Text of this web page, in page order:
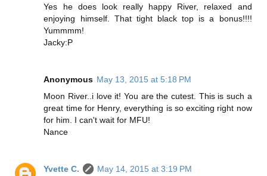
Yes he does look really happy River, relaxed and
enjoying himself. That tight black top is a bonus!!!!
Yummmm!
Jacky:P
Anonymous May 13, 2015 at 5:18 PM
Moon River..i love it! You are the cutest. This is such a
great time for Henry, everything is so exciting right now
for him. I can't wait for MFU!
Nance
Yvette C.
May 14, 2015 at 3:19 PM